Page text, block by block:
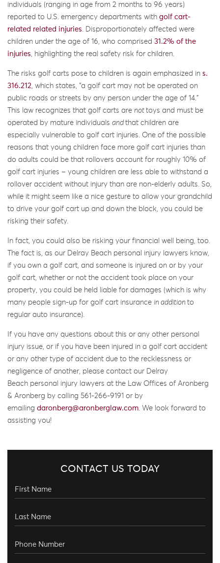
individuals (ranging in age from 2 months to 96 years)
reported to U.S. emergency departments with golf cart-
related related injuries . Disproportionately affected were
children under the age of 16, who comprised 31.2% of the
injuries , highlighting the real safety risk for children.
The risks golf carts pose to children is again emphasized in s.
316.212 , which states, “a golf cart may not be operated on
public roads or streets by any person under the age of 14.”
This law recognizes that golf carts are not toys and must be
operated by mature individuals and that children are
especially vulnerable to golf cart injuries. One of the possible
reasons that young children face more golf cart injuries than
do adults could be that rollovers account for roughly 10% of
golf cart injuries – young children are less able to withstand a
rollover accident without injury than are non-elderly adults. So,
while it might seem like a nice gesture to allow your grandchild
to drive your golf cart up and down the block, you could be
risking their safety.
In fact, you could also be risking your financial well being, too.
The fact is, as our Delray Beach personal injury lawyers know,
if you own a golf cart, and someone is injured on or by your
golf cart, whether or not the accident took place on your
property, you could be held liable for damages (which is why
many people sign-up for golf cart insurance in addition to
regular auto insurance).
If you have any questions about this or any other personal
injury issue, or if you have been injured in a golf cart accident
or any other type of accident due to the recklessness or
negligence of another, please contact our Delray
Beach personal injury lawyers at the Law Offices of Aronberg
& Aronberg by calling 561-266-9191 or by
emailing daronberg@aronberglaw.com . We look forward to
assisting you!
CONTACT US TODAY